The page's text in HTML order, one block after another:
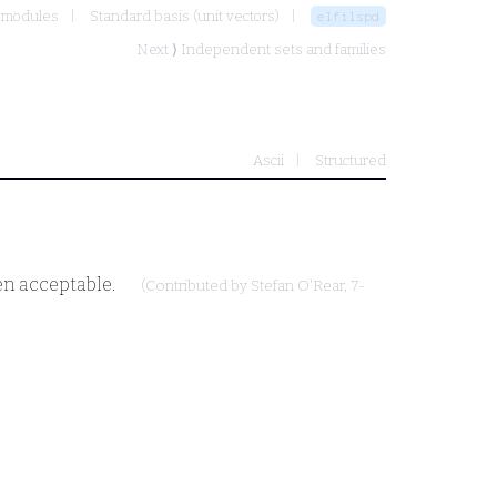
Standard basis (unit vectors) elfilspd
Next ⟩ Independent sets and families
Ascii Structured
acceptable. (Contributed by Stefan O'Rear, 7-